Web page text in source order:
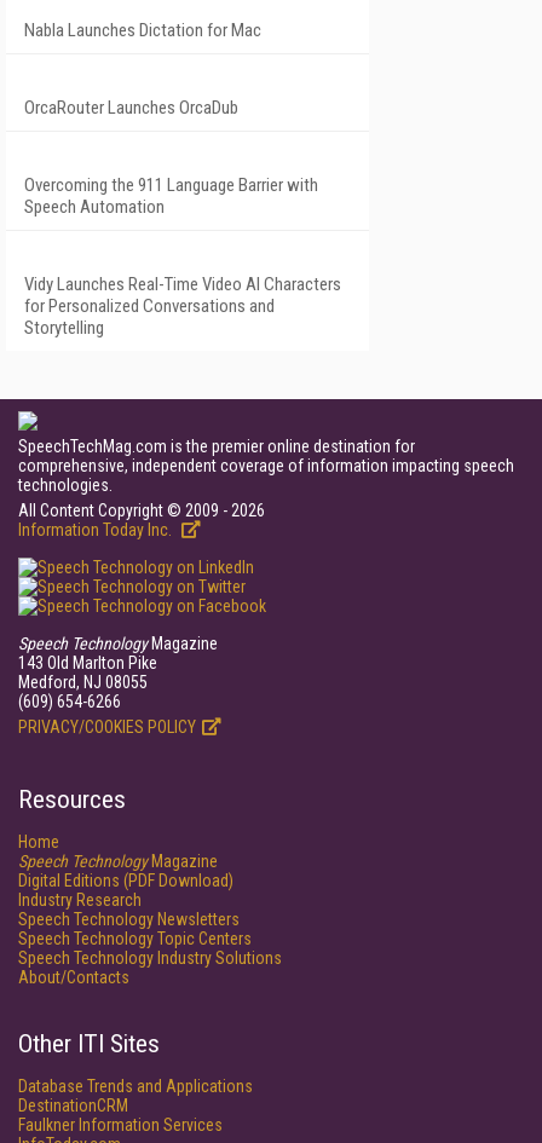
Nabla Launches Dictation for Mac
OrcaRouter Launches OrcaDub
Overcoming the 911 Language Barrier with
Speech Automation
Vidy Launches Real-Time Video AI Characters
for Personalized Conversations and
Storytelling
SpeechTechMag.com is the premier online destination for
comprehensive, independent coverage of information impacting speech
technologies.
All Content Copyright © 2009 - 2026
Information Today Inc.
Speech TechnologyMagazine
143 Old Marlton Pike
Medford, NJ 08055
(609) 654-6266
PRIVACY/COOKIES POLICY
Resources
Home
Speech TechnologyMagazine
Digital Editions (PDF Download)
Industry Research
Speech Technology Newsletters
Speech Technology Topic Centers
Speech Technology Industry Solutions
About/Contacts
Other ITI Sites
Database Trends and Applications
DestinationCRM
Faulkner Information Services